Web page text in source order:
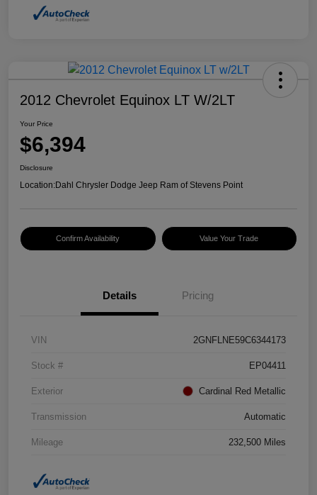
2012 Chevrolet Equinox LT W/2LT
Your Price
$6,394
Disclosure
Location:Dahl Chrysler Dodge Jeep Ram of Stevens Point
Confirm Availability Value Your Trade
Details Pricing
VIN 2GNFLNE59C6344173
Stock # EP04411
Exterior Cardinal Red Metallic
Transmission Automatic
Mileage 232,500 Miles